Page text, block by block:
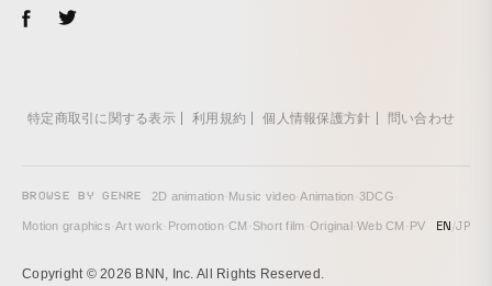
特定商取引に関する表示 利用規約 個人情報保護方針 問い合わせ
BROWSE BY GENRE 2D animation· Music video·Animation·3DCG·
Motion graphics·Art work· Promotion·CM · Short film·Original·Web CM · PV EN/JP
Copyright © 2026 BNN, Inc. All Rights Reserved.